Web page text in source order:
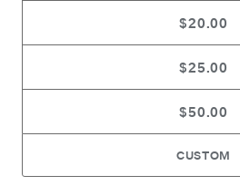
$20.00
$25.00
$50.00
CUSTOM